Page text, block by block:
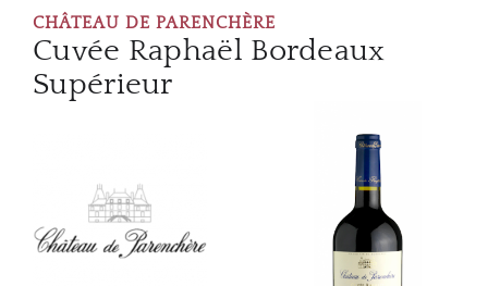
CHÂTEAU DE PARENCHÈRE
Cuvée Raphaël Bordeaux
Supérieur